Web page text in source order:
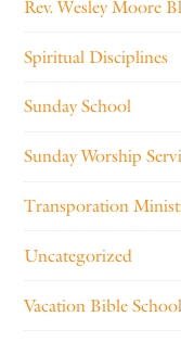
Rev. Wesley Moore
Spiritual Disciplines
Sunday School
Sunday Worship
Transporation
Uncategorized
Vacation Bible School